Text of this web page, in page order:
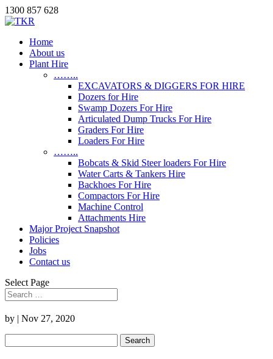
1300 857 628
Home
About us
Plant Hire
……..
EXCAVATORS & DIGGERS FOR HIRE
Dozers for Hire
Swamp Dozers For Hire
Articulated Dump Trucks For Hire
Graders For Hire
Loaders For Hire
……..
Bobcats & Skid Steer loaders For Hire
Water Carts & Tankers Hire
Backhoes For Hire
Compactors For Hire
Machine Control
Attachments Hire
Major Project Snapshot
Policies
Jobs
Contact us
Select Page
by | Nov 27, 2020
for: